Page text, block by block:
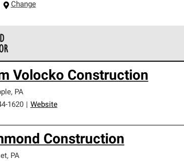
Change
requirements for professionalism and reliability.
Volocko Construction
, PA
1620
Website
Construction
, PA